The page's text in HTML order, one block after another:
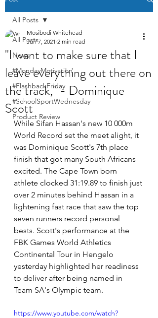
All Posts
News
#MondayMotivation
#FlashbackFriday
#SchoolSportWednesday
Product Review
All Posts
"I want to make sure that I
leave everything out there on
the track," - Dominique
Scott
Mosibodi Whitehead
Jun 7, 2021 2 min read
While Sifan Hassan's new 10 000m
World Record set the meet alight, it
was Dominique Scott's 7th place
finish that got many South Africans
excited. The Cape Town born
athlete clocked 31:19.89 to finish just
over 2 minutes behind Hassan in a
lightening fast race that saw the top
seven runners record personal
bests. Scott's performance at the
FBK Games World Athletics
Continental Tour in Hengelo
yesterday highlighted her readiness
to deliver after being named in
Team SA's Olympic team.
https://www.youtube.com/watch?